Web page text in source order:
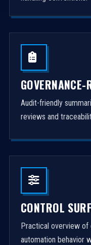
GOVERNANCE-
Audit-friendly
reviews and
CONTROL
Practical overview of
automation behavior